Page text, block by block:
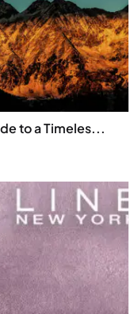
to a Timeles...